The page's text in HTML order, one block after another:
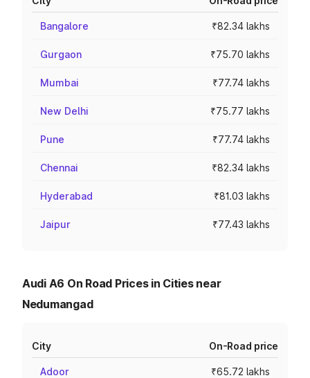
Bangalore ₹82.34 lakhs
Gurgaon ₹75.70 lakhs
Mumbai ₹77.74 lakhs
New Delhi ₹75.77 lakhs
Pune ₹77.74 lakhs
Chennai ₹82.34 lakhs
Hyderabad ₹81.03 lakhs
Jaipur ₹77.43 lakhs
Audi A6 On Road Prices in Cities near
Nedumangad
City On-Road price
Adoor ₹65.72 lakhs